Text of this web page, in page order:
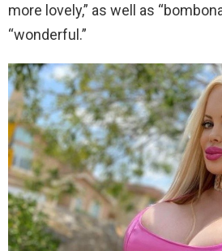
more lovely,” as well as
“wonderful.”